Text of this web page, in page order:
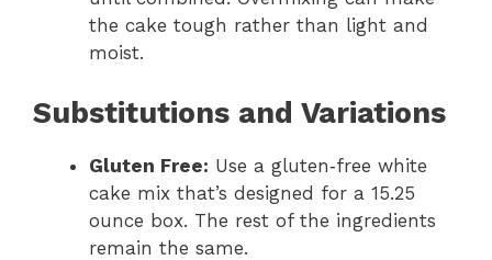
the cake tough rather than light and
moist.
Substitutions and Variations
Gluten Free: Use a gluten‑free white
cake mix that’s designed for a 15.25
ounce box. The rest of the ingredients
remain the same.